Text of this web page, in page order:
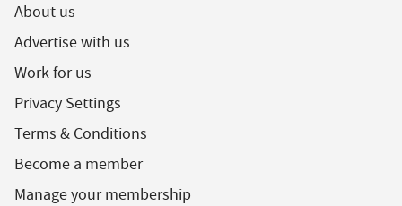
About us
Advertise with us
Work for us
Privacy Settings
Terms & Conditions
Become a member
Manage your membership